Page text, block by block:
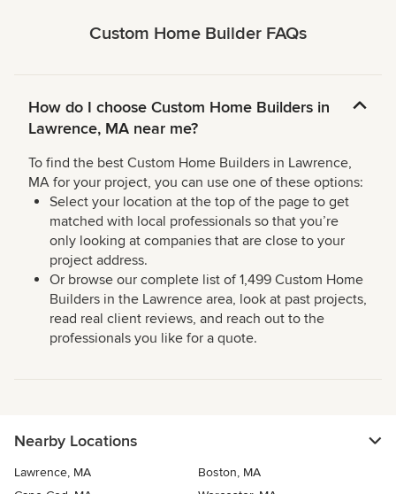
Custom Home Builder FAQs
How do I choose Custom Home Builders in
Lawrence, MA near me?
To find the best Custom Home Builders in Lawrence,
MA for your project, you can use one of these options:
Select your location at the top of the page to get
matched with local professionals so that you’re
only looking at companies that are close to your
project address.
Or browse our complete list of 1,499 Custom Home
Builders in the Lawrence area, look at past projects,
read real client reviews, and reach out to the
professionals you like for a quote.
Nearby Locations
Lawrence, MA
Boston, MA